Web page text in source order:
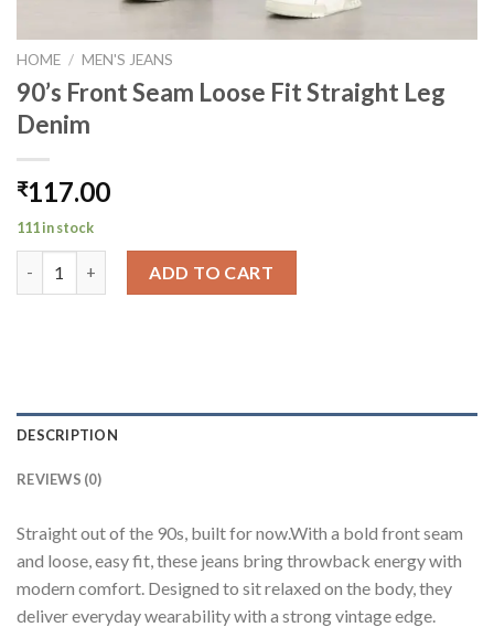
HOME / MEN'S JEANS
90’s Front Seam Loose Fit Straight Leg
Denim
₹117.00
111 in stock
ADD TO CART
DESCRIPTION
REVIEWS (0)
Straight out of the 90s, built for now.With a bold front seam
and loose, easy fit, these jeans bring throwback energy with
modern comfort. Designed to sit relaxed on the body, they
deliver everyday wearability with a strong vintage edge.